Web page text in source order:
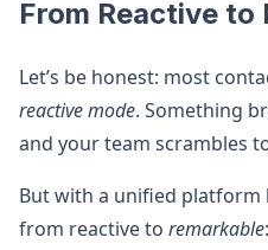
From Reactive to
Let’s be honest: most
reactive mode. Something
and your team scrambles
But with a unified
from reactive to remarkable: